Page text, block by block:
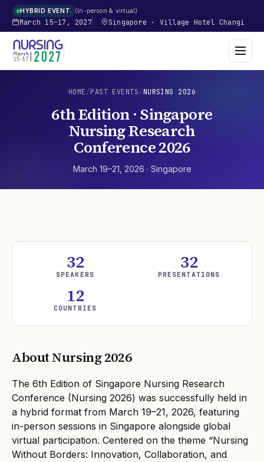
HYBRID EVENT In-person & virtual
March 15–17, 2027 Singapore · Village Hotel Changi
HOME /PAST EVENTS/NURSING 2026
6th Edition · Singapore
Nursing Research
Conference 2026
March 19–21, 2026 · Singapore
32
SPEAKERS
32
PRESENTATIONS
12
COUNTRIES
About Nursing2026
The 6th Edition of Singapore Nursing Research
Conference (Nursing 2026) was successfully held in
a hybrid format from March 19–21, 2026, featuring
in-person sessions in Singapore alongside global
virtual participation. Centered on the theme “Nursing
Without Borders: Innovation, Collaboration, and